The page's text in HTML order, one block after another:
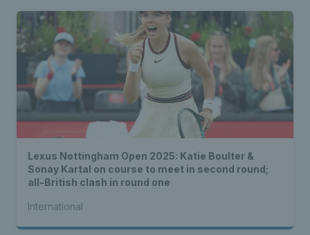
Lexus Nottingham Open 2025: Katie Boulter &
Sonay Kartal on course to meet in second round;
all-British clash in round one
International